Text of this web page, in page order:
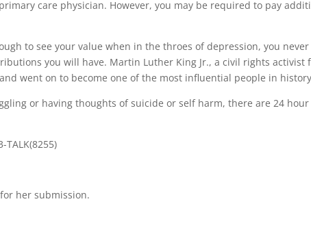
care physician. However, you may be required to pay
to see your value when in the throes of depression, you never
you will have. Martin Luther King Jr., a civil rights activist
went on to become one of the most influential people in
or having thoughts of suicide or self harm, there are 24 hour
for her submission.